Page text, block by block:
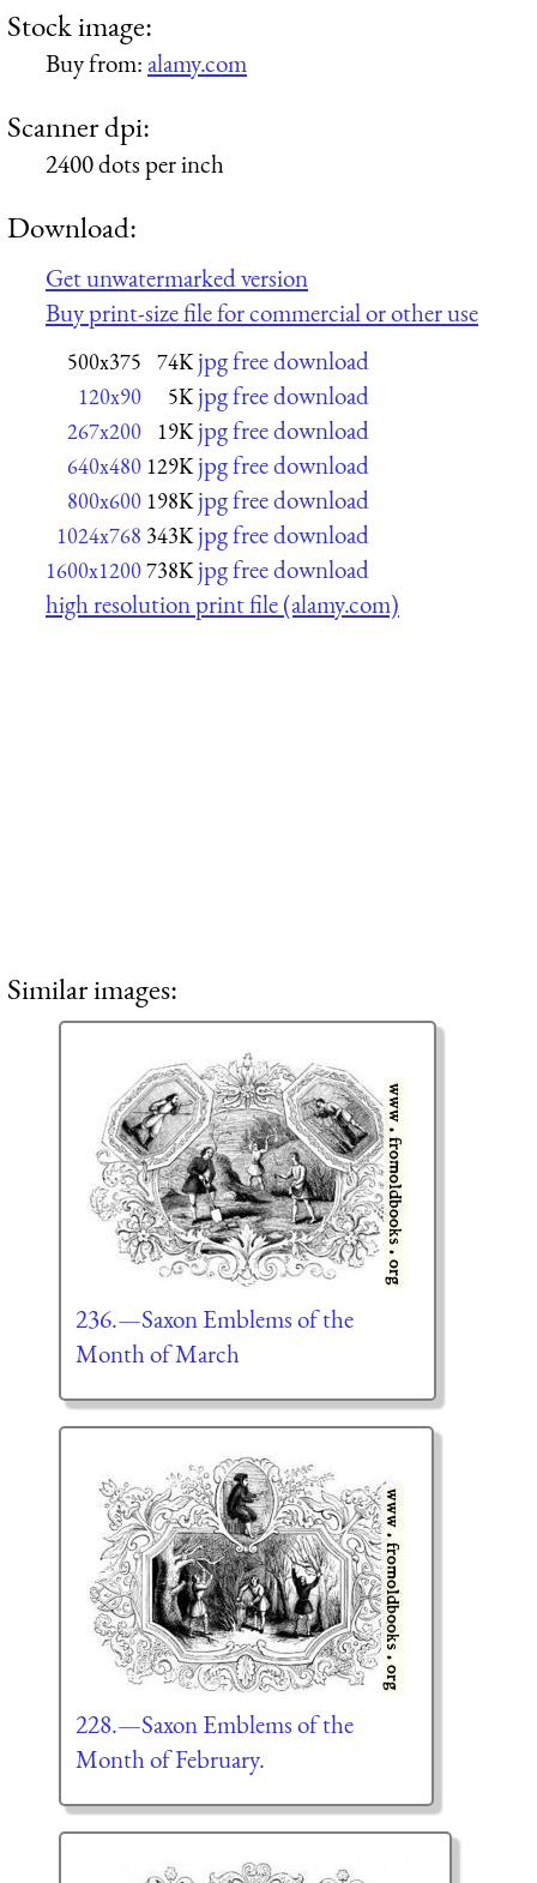
Stock image:
Buy from:alamy.com
Scanner dpi:
2400 dots per inch
Download:
Get unwatermarked version
Buy print-size file for commercial or other use
500x375 74K jpg free download
120x90 5K jpg free download
267x200 19K jpg free download
640x480 129K jpg free download
800x600 198K jpg free download
1024x768 343K jpg free download
1600x1200738K jpg free download
high resolution print file (alamy.com)
Similar images:
236.—Saxon Emblems of the
Month of March
228.—Saxon Emblems of the
Month of February.